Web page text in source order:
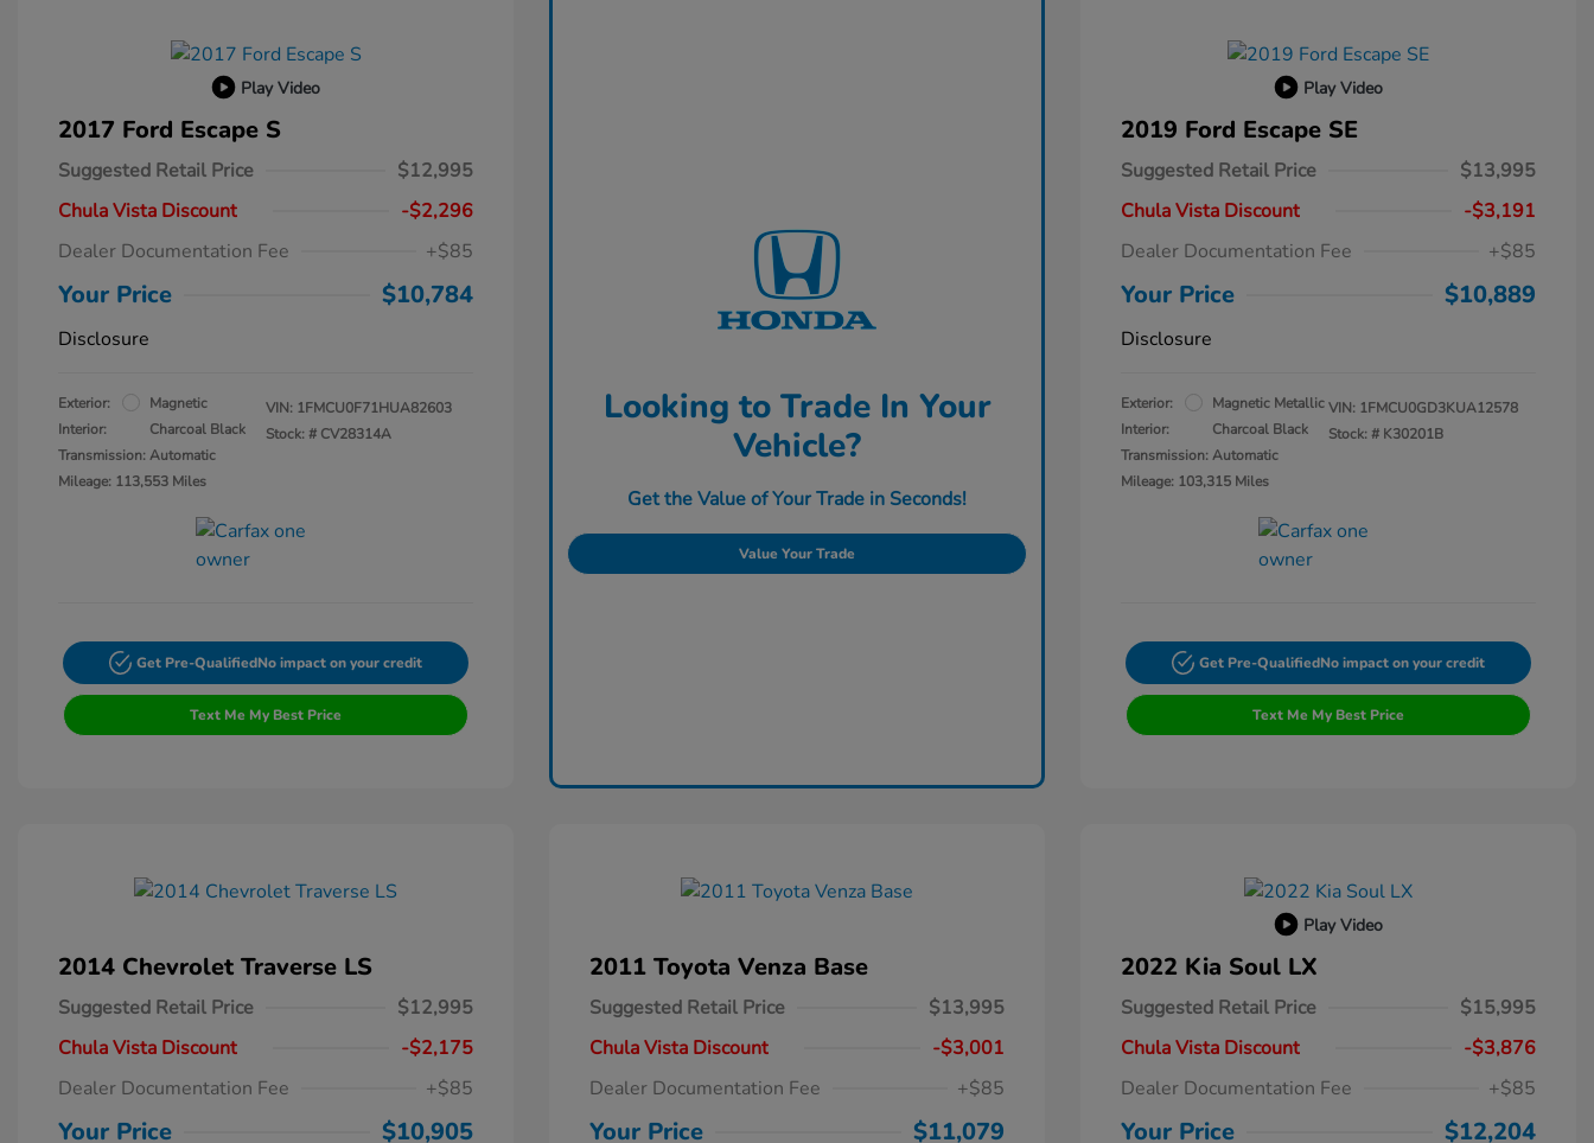
Play Video
2017 Ford Escape S
Suggested Retail Price
$12,995
Chula Vista Discount
-$2,296
Dealer Documentation Fee
+$85
Your Price $10,784
Disclosure
Exterior:
Magnetic
Interior:
Charcoal Black
Transmission: Automatic
Mileage: 113,553 Miles
VIN: 1FMCU0F71HUA82603
Stock: # CV28314A
Get Pre-QualifiedNo impact on your credit
Text Me My Best Price
Looking to Trade In Your
Vehicle?
Get the Value of Your Trade in Seconds!
Value Your Trade
Play Video
2019 Ford Escape SE
Suggested Retail Price
$13,995
Chula Vista Discount
-$3,191
Dealer Documentation Fee
+$85
Your Price $10,889
Disclosure
Exterior:
Magnetic Metallic
Interior:
Charcoal Black
Transmission: Automatic
Mileage: 103,315 Miles
VIN: 1FMCU0GD3KUA12578
Stock: # K30201B
Get Pre-QualifiedNo impact on your credit
Text Me My Best Price
2014 Chevrolet Traverse LS
Suggested Retail Price
$12,995
Chula Vista Discount
-$2,175
Dealer Documentation Fee
+$85
Your Price $10,905
2011 Toyota Venza Base
Suggested Retail Price
$13,995
Chula Vista Discount
-$3,001
Dealer Documentation Fee
+$85
Your Price $11,079
Play Video
2022 Kia Soul LX
Suggested Retail Price
$15,995
Chula Vista Discount
-$3,876
Dealer Documentation Fee
+$85
Your Price $12,204